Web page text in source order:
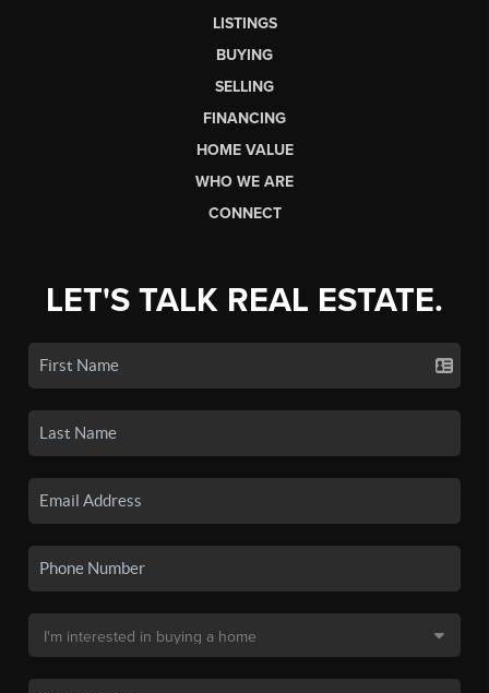
LISTINGS
BUYING
SELLING
FINANCING
HOME VALUE
WHO WE ARE
CONNECT
LET'S TALK REAL ESTATE.